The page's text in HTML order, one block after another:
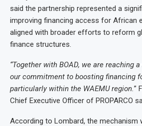
said the partnership represented a
improving financing access for African
aligned with broader efforts to reform
finance structures.
“Together with BOAD, we are reaching
our commitment to boosting financing
particularly within the WAEMU region.”
Chief Executive Officer of PROPARCO
According to Lombard, the mechanism